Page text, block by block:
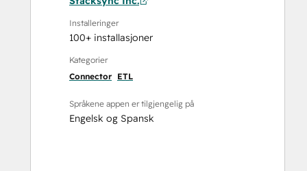
Installeringer
100+ installasjoner
Kategorier
Connector ETL
Språkene appen er tilgjengelig på
Engelsk og Spansk